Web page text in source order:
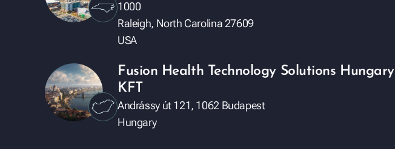
1000
Raleigh, North Carolina 27609
USA
Fusion Health Technology Solutions Hungary
KFT
Andrássy út 121, 1062 Budapest
Hungary